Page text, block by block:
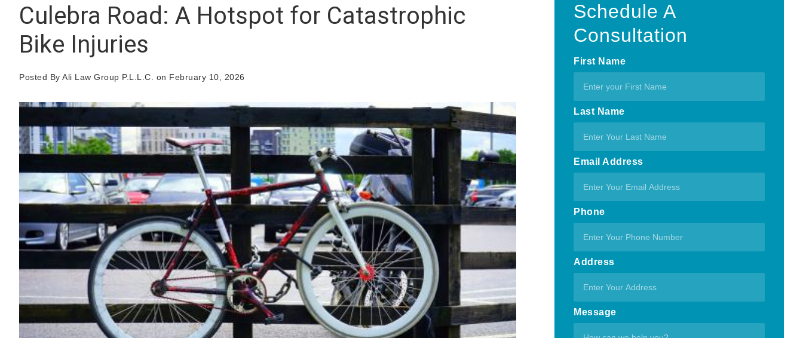
Culebra Road: A Hotspot for Catastrophic
Bike Injuries
Posted By Ali Law Group P.L.L.C. on February 10, 2026
Schedule A
Consultation
First Name
Last Name
Email Address
Phone
Address
Message